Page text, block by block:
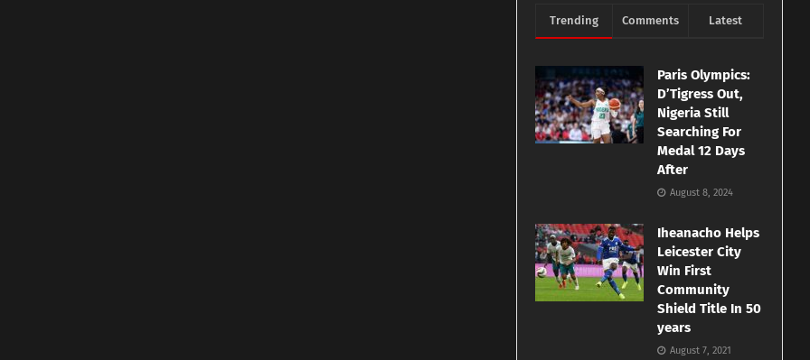
Trending Comments Latest
Paris Olympics:
D’Tigress Out,
Nigeria Still
Searching For
Medal 12 Days
After
August 8, 2024
Iheanacho Helps
Leicester City
Win First
Community
Shield Title In 50
years
August 7, 2021